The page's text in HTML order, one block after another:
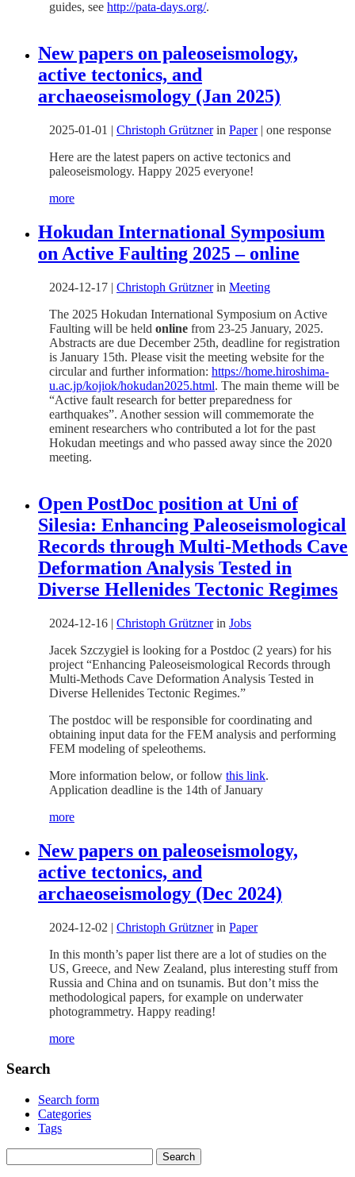
guides, see http://pata-days.org/.
New papers on paleoseismology,
active tectonics, and
archaeoseismology (Jan 2025)
2025-01-01 | Christoph Grütznerin Paper| one response
Here are the latest papers on active tectonics and
paleoseismology. Happy 2025 everyone!
more
Hokudan International Symposium
on Active Faulting 2025 – online
2024-12-17 | Christoph Grütznerin Meeting
The 2025 Hokudan International Symposium on Active
Faulting will be held online from 23-25 January, 2025.
Abstracts are due December 25th, deadline for registration
is January 15th. Please visit the meeting website for the
circular and further information: https://home.hiroshima-
u.ac.jp/kojiok/hokudan2025.html. The main theme will be
“Active fault research for better preparedness for
earthquakes”. Another session will commemorate the
eminent researchers who contributed a lot for the past
Hokudan meetings and who passed away since the 2020
meeting.
Open PostDoc position at Uni of
Silesia: Enhancing Paleoseismological
Records through Multi-Methods Cave
Deformation Analysis Tested in
Diverse Hellenides Tectonic Regimes
2024-12-16 | Christoph Grütznerin Jobs
Jacek Szczygieł is looking for a Postdoc (2 years) for his
project “Enhancing Paleoseismological Records through
Multi-Methods Cave Deformation Analysis Tested in
Diverse Hellenides Tectonic Regimes.”
The postdoc will be responsible for coordinating and
obtaining input data for the FEM analysis and performing
FEM modeling of speleothems.
More information below, or follow this link.
Application deadline is the 14th of January
more
New papers on paleoseismology,
active tectonics, and
archaeoseismology (Dec 2024)
2024-12-02 | Christoph Grütznerin Paper
In this month’s paper list there are a lot of studies on the
US, Greece, and New Zealand, plus interesting stuff from
Russia and China and on tsunamis. But don’t miss the
methodological papers, for example on underwater
photogrammetry. Happy reading!
more
Search
Search form
Categories
Tags